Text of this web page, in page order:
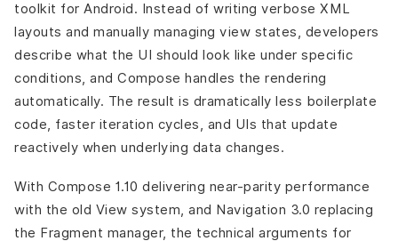
toolkit for Android. Instead of writing verbose XML
layouts and manually managing view states, developers
describe what the UI should look like under specific
conditions, and Compose handles the rendering
automatically. The result is dramatically less boilerplate
code, faster iteration cycles, and UIs that update
reactively when underlying data changes.
With Compose 1.10 delivering near-parity performance
with the old View system, and Navigation 3.0 replacing
the Fragment manager, the technical arguments for